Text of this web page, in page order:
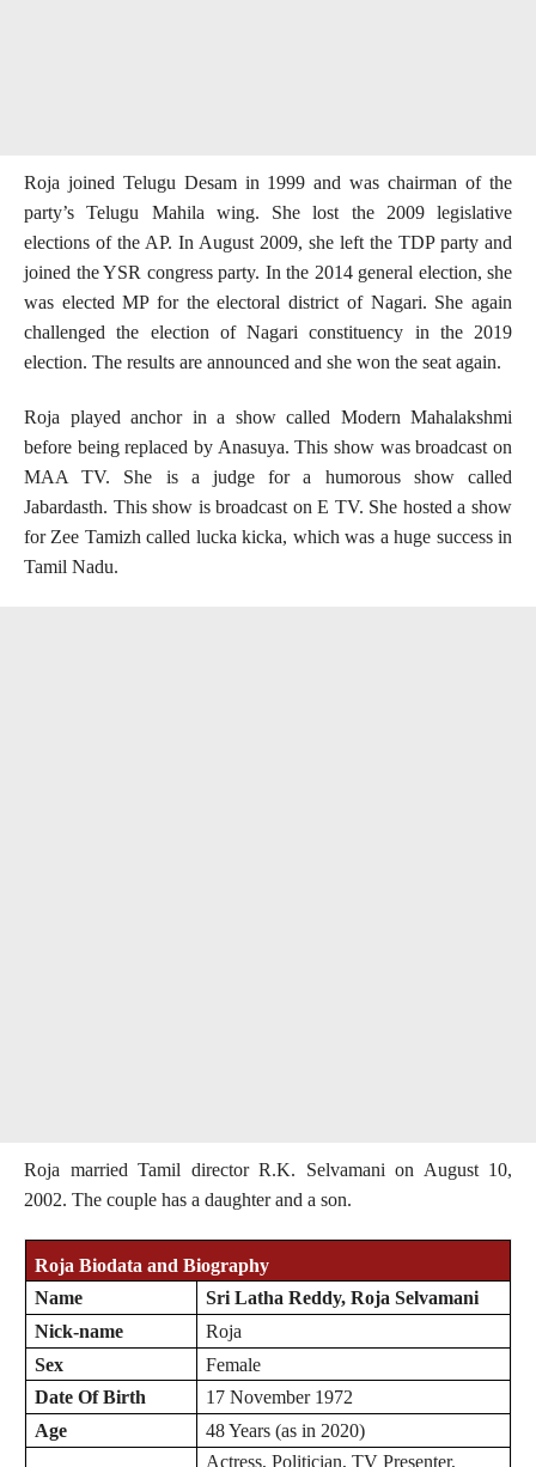
Roja joined Telugu Desam in 1999 and was chairman of the
party’s Telugu Mahila wing. She lost the 2009 legislative
elections of the AP. In August 2009, she left the TDP party and
joined the YSR congress party. In the 2014 general election, she
was elected MP for the electoral district of Nagari. She again
challenged the election of Nagari constituency in the 2019
election. The results are announced and she won the seat again.
Roja played anchor in a show called Modern Mahalakshmi
before being replaced by Anasuya. This show was broadcast on
MAA TV. She is a judge for a humorous show called
Jabardasth. This show is broadcast on E TV. She hosted a show
for Zee Tamizh called lucka kicka, which was a huge success in
Tamil Nadu.
Roja married Tamil director R.K. Selvamani on August 10,
2002. The couple has a daughter and a son.
Roja Biodata and Biography
Name
Sri Latha Reddy, Roja Selvamani
Nick-name
Roja
Sex
Female
Date Of Birth
17 November 1972
Age
48 Years (as in 2020)
Actress, Politician, TV Presenter,